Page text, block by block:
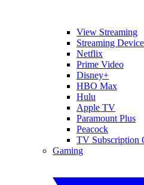
View Streaming
Streaming
Netflix
Prime Video
Disney+
HBO Max
Hulu
Apple TV
Paramount Plus
Peacock
TV Subscription
Gaming